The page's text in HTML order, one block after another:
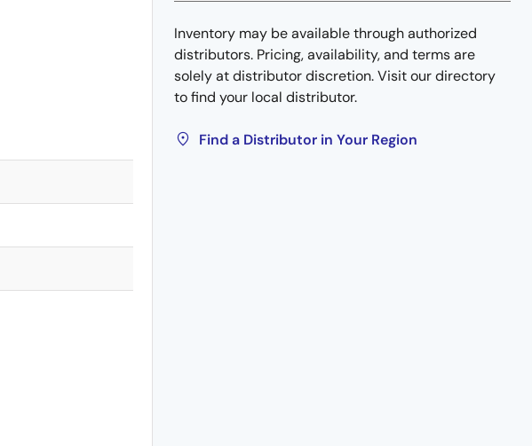
Inventory may be available through authorized
distributors. Pricing, availability, and terms are
solely at distributor discretion. Visit our directory
to find your local distributor.
Find a Distributor in Your Region